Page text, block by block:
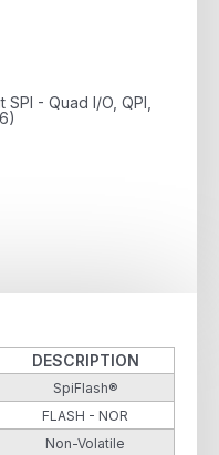
SPI - Quad I/O, QPI,
DESCRIPTION
SpiFlash®
FLASH - NOR
Non-Volatile